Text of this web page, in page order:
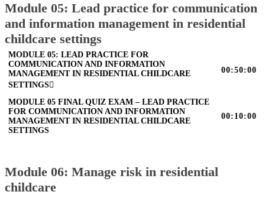
Module 05: Lead practice for communication
and information management in residential
childcare settings
MODULE 05: LEAD PRACTICE FOR
COMMUNICATION AND INFORMATION
MANAGEMENT IN RESIDENTIAL CHILDCARE
SETTINGS
00:50:00
MODULE 05 FINAL QUIZ EXAM – LEAD PRACTICE
FOR COMMUNICATION AND INFORMATION
MANAGEMENT IN RESIDENTIAL CHILDCARE
SETTINGS
00:10:00
Module 06: Manage risk in residential
childcare